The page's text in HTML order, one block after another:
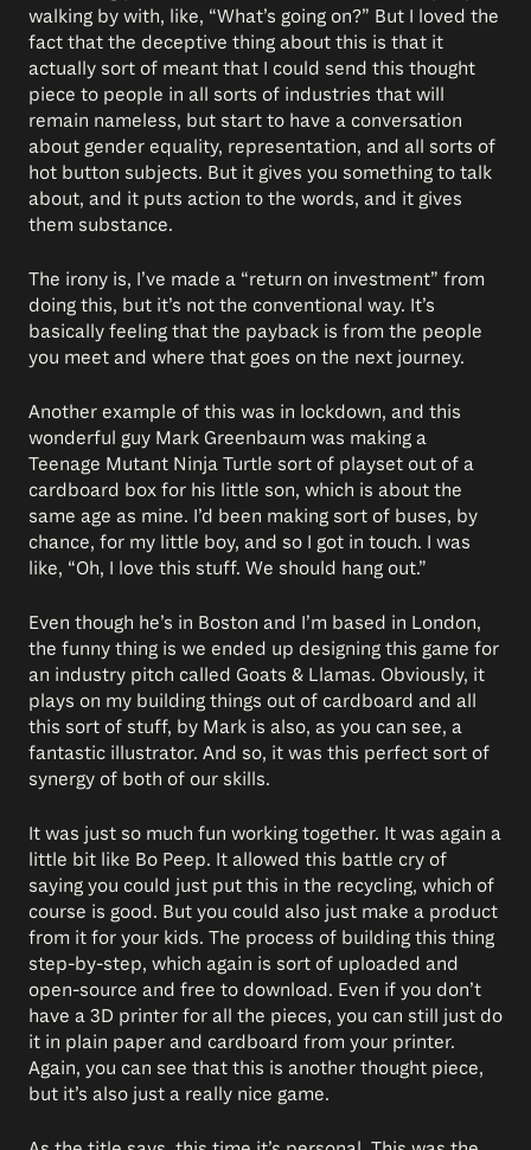
walking by with, like, “What’s going on?” But I loved the
fact that the deceptive thing about this is that it
actually sort of meant that I could send this thought
piece to people in all sorts of industries that will
remain nameless, but start to have a conversation
about gender equality, representation, and all sorts of
hot button subjects. But it gives you something to talk
about, and it puts action to the words, and it gives
them substance.
The irony is, I’ve made a “return on investment” from
doing this, but it’s not the conventional way. It’s
basically feeling that the payback is from the people
you meet and where that goes on the next journey.
Another example of this was in lockdown, and this
wonderful guy Mark Greenbaum was making a
Teenage Mutant Ninja Turtle sort of playset out of a
cardboard box for his little son, which is about the
same age as mine. I’d been making sort of buses, by
chance, for my little boy, and so I got in touch. I was
like, “Oh, I love this stuff. We should hang out.”
Even though he’s in Boston and I’m based in London,
the funny thing is we ended up designing this game for
an industry pitch called Goats & Llamas. Obviously, it
plays on my building things out of cardboard and all
this sort of stuff, by Mark is also, as you can see, a
fantastic illustrator. And so, it was this perfect sort of
synergy of both of our skills.
It was just so much fun working together. It was again a
little bit like Bo Peep. It allowed this battle cry of
saying you could just put this in the recycling, which of
course is good. But you could also just make a product
from it for your kids. The process of building this thing
step-by-step, which again is sort of uploaded and
open-source and free to download. Even if you don’t
have a 3D printer for all the pieces, you can still just do
it in plain paper and cardboard from your printer.
Again, you can see that this is another thought piece,
but it’s also just a really nice game.